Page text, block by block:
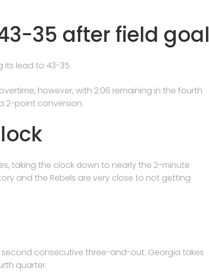
35 after field goal
its lead to 43-35.
however, with 2:06 remaining in the fourth
2-point conversion.
taking the clock down to nearly the 2-minute
and the Rebels are very close to not getting
consecutive three-and-out. Georgia takes
quarter.